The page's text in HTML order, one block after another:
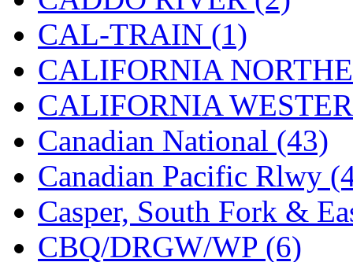
Kodama (2)
KOOKJEA (1)
Korea Brass Co., Inc. (8)
KSM (3)
KTM (12)
KUM/KAT (1)
KUM/SAMH (0)
CAL-TRAIN (1)
CALIFORNIA
CALIFORNIA
Canadian National (43)
Canadian Pacific Rlwy
Casper, South Fork &
CBQ/DRGW/WP (6)